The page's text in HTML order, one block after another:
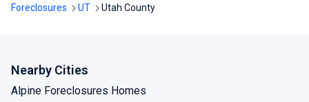
Foreclosures UT Utah County
Nearby Cities
Alpine Foreclosures Homes